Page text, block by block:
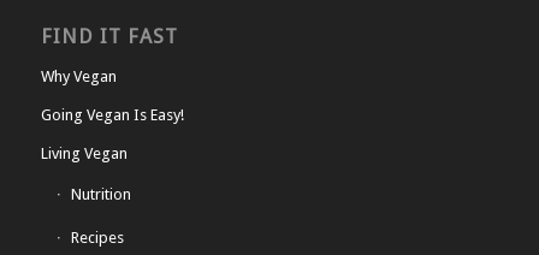
FIND IT FAST
Why Vegan
Going Vegan Is Easy!
Living Vegan
Nutrition
Recipes